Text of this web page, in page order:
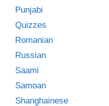
Punjabi
Quizzes
Romanian
Russian
Saami
Samoan
Shanghainese